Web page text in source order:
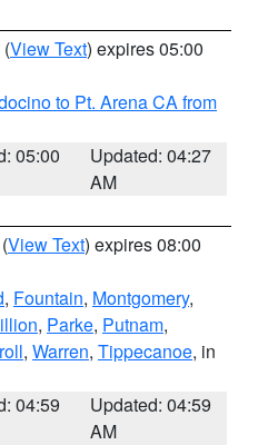
(View Text) expires 05:00
to Pt. Arena CA from
05:00
Updated: 04:27
AM
(View Text) expires 08:00
, Fountain, Montgomery,
, Parke, Putnam,
, Warren, Tippecanoe, in
04:59
Updated: 04:59
AM